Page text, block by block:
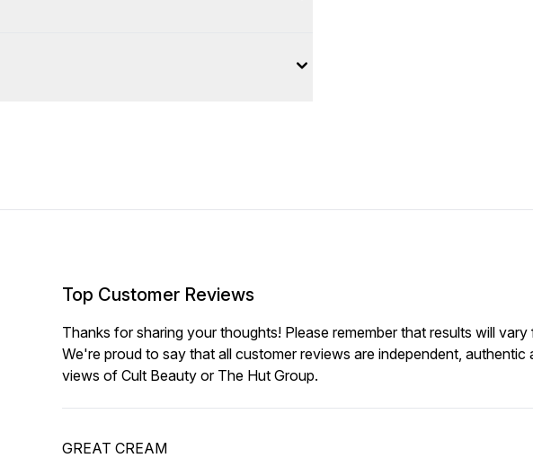
Top Customer Reviews
Thanks for sharing your thoughts! Please remember that results will
We're proud to say that all customer reviews are independent, authentic
views of Cult Beauty or The Hut Group.
GREAT CREAM